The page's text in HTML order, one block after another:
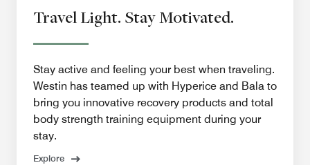
Travel Light. Stay Motivated.
Stay active and feeling your best when traveling.
Westin has teamed up with Hyperice and Bala to
bring you innovative recovery products and total
body strength training equipment during your
stay.
Explore